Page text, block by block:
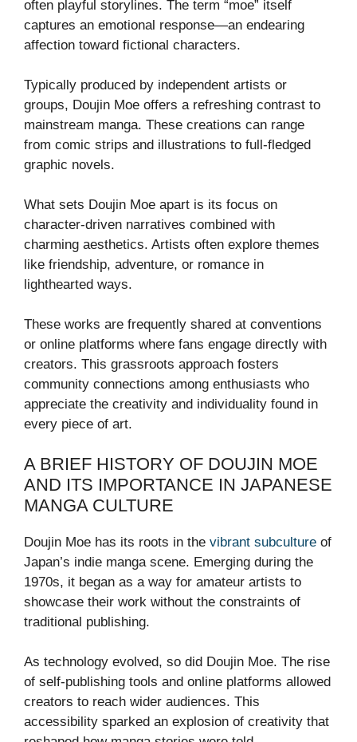
often playful storylines. The term “moe” itself
captures an emotional response—an endearing
affection toward fictional characters.
Typically produced by independent artists or
groups, Doujin Moe offers a refreshing contrast to
mainstream manga. These creations can range
from comic strips and illustrations to full-fledged
graphic novels.
What sets Doujin Moe apart is its focus on
character-driven narratives combined with
charming aesthetics. Artists often explore themes
like friendship, adventure, or romance in
lighthearted ways.
These works are frequently shared at conventions
or online platforms where fans engage directly with
creators. This grassroots approach fosters
community connections among enthusiasts who
appreciate the creativity and individuality found in
every piece of art.
A BRIEF HISTORY OF DOUJIN MOE
AND ITS IMPORTANCE IN JAPANESE
MANGA CULTURE
Doujin Moe has its roots in the vibrant subculture of
Japan’s indie manga scene. Emerging during the
1970s, it began as a way for amateur artists to
showcase their work without the constraints of
traditional publishing.
As technology evolved, so did Doujin Moe. The rise
of self-publishing tools and online platforms allowed
creators to reach wider audiences. This
accessibility sparked an explosion of creativity that